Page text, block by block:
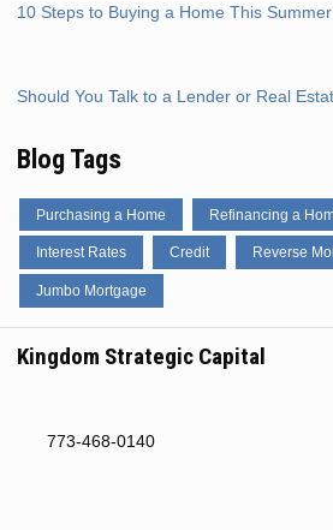
10 Steps to Buying a Home This Summer
Should You Talk to a Lender or Real
Blog Tags
Purchasing a Home Refinancing a
Interest Rates Credit Reverse
Jumbo Mortgage
Kingdom Strategic Capital
773-468-0140